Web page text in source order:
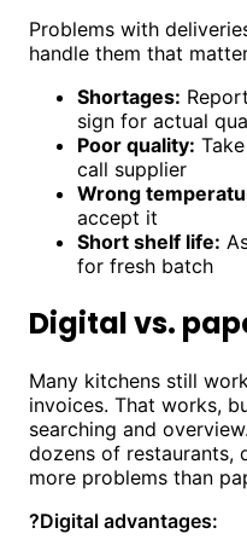
Problems with
handle them that
Shortages:
sign for actual
Poor quality:
call supplier
Wrong
accept it
Short shelf life:
for fresh batch
Digital vs.
Many kitchens still
invoices. That works,
searching and
dozens of restaurants,
more problems than
?Digital advantages: